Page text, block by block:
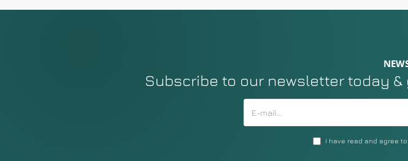
Subscribe to our newsletter today
I have read and agree